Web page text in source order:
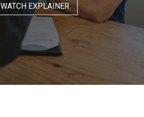
WATCH EXPLAINER